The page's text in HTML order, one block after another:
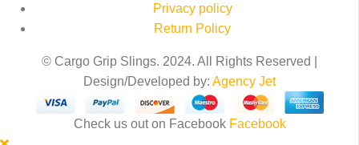
Privacy policy
Return Policy
© Cargo Grip Slings. 2024. All Rights Reserved |
Design/Developed by: Agency Jet
Check us out on Facebook Facebook